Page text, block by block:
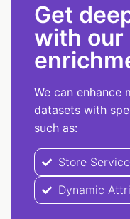
Get
with our
We can enhance
datasets with
such as:
Store
Dynamic